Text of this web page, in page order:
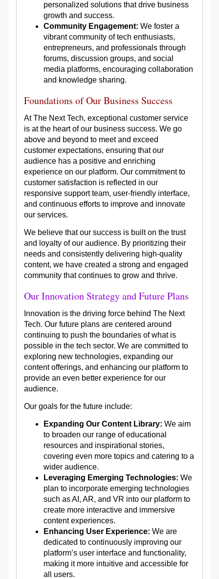
personalized solutions that drive business
growth and success.
Community Engagement: We foster a
vibrant community of tech enthusiasts,
entrepreneurs, and professionals through
forums, discussion groups, and social
media platforms, encouraging collaboration
and knowledge sharing.
Foundations of Our Business Success
At The Next Tech, exceptional customer service
is at the heart of our business success. We go
above and beyond to meet and exceed
customer expectations, ensuring that our
audience has a positive and enriching
experience on our platform. Our commitment to
customer satisfaction is reflected in our
responsive support team, user-friendly interface,
and continuous efforts to improve and innovate
our services.
We believe that our success is built on the trust
and loyalty of our audience. By prioritizing their
needs and consistently delivering high-quality
content, we have created a strong and engaged
community that continues to grow and thrive.
Our Innovation Strategy and Future Plans
Innovation is the driving force behind The Next
Tech. Our future plans are centered around
continuing to push the boundaries of what is
possible in the tech sector. We are committed to
exploring new technologies, expanding our
content offerings, and enhancing our platform to
provide an even better experience for our
audience.
Our goals for the future include:
Expanding Our Content Library: We aim
to broaden our range of educational
resources and inspirational stories,
covering even more topics and catering to a
wider audience.
Leveraging Emerging Technologies: We
plan to incorporate emerging technologies
such as AI, AR, and VR into our platform to
create more interactive and immersive
content experiences.
Enhancing User Experience: We are
dedicated to continuously improving our
platform’s user interface and functionality,
making it more intuitive and accessible for
all users.